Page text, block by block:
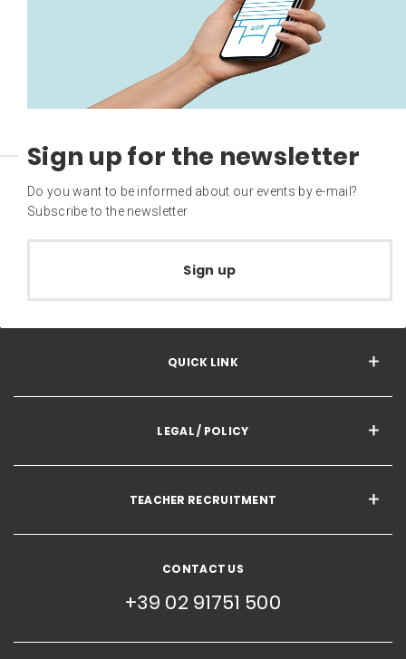
Sign up for the newsletter
Do you want to be informed about our events by e-mail?
Subscribe to the newsletter
Sign up
QUICK LINK
LEGAL / POLICY
TEACHER RECRUITMENT
CONTACT US
+39 02 91751 500